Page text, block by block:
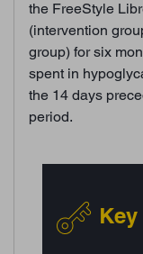
the FreeStyle
(intervention
group) for six
spent in
the 14 days
period.